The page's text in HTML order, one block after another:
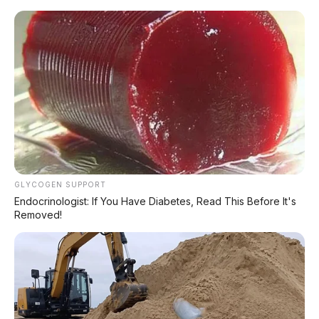
Home » 2018»Agya» Automatic Diatas 100Jt
Hatchback »Red» Toyota»
Toyota Agya G 1.2 AT 2018 DP 5.000.000
KREDIT ASIK JOSS !
GLYCOGEN SUPPORT
Endocrinologist: If You Have Diabetes, Read This Before It's
Removed!